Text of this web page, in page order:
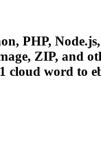
PHP,
ZIP, and
cloud word to